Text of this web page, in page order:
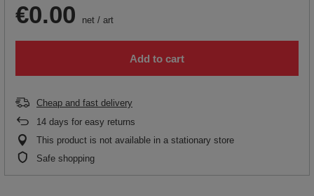
€0.00 net / art
Add to cart
Cheap and fast delivery
14 days for easy returns
This product is not available in a stationary store
Safe shopping